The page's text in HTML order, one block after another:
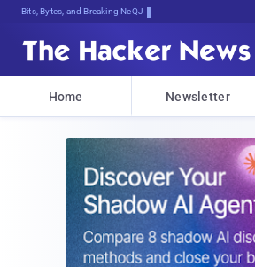
Bits, Bytes, and Breaking News
Home Newsletter